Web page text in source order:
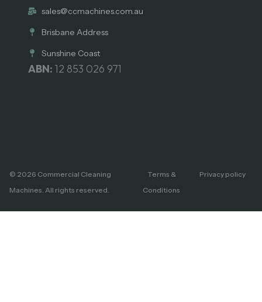
sales@ccmachines.com.au
Brisbane Address
Sunshine Coast
ABN: 12 853 026 971
© 2026 Commercial Cleaning
Machines. All rights reserved.
Terms &
Conditions
Privacy policy